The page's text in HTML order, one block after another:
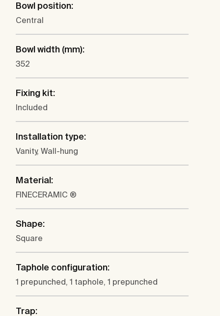
Bowl position:
Central
Bowl width (mm):
352
Fixing kit:
Included
Installation type:
Vanity, Wall-hung
Material:
FINECERAMIC ®
Shape:
Square
Taphole configuration:
1 prepunched, 1 taphole, 1 prepunched
Trap: